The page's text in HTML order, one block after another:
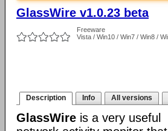
GlassWire v1.0.23 beta
Freeware
Vista / Win10 / Win7 / Win8 /
Description Info All versions
GlassWire is a very useful